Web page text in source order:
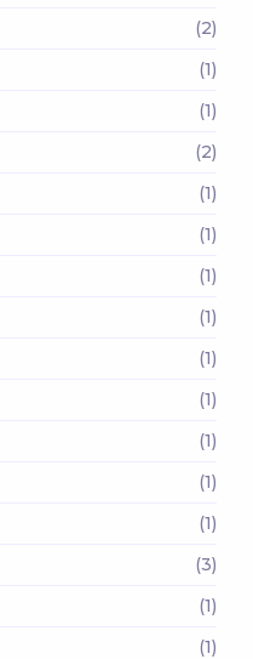
(2)
(1)
(1)
(2)
(1)
(1)
(1)
(1)
(1)
(1)
(1)
(1)
(1)
(3)
(1)
(1)